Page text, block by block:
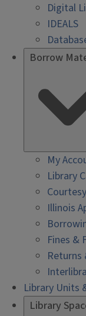
Digital
IDEALS
Borrow
My
Library
Illinois
Fines &
Returns
Library Units
Library